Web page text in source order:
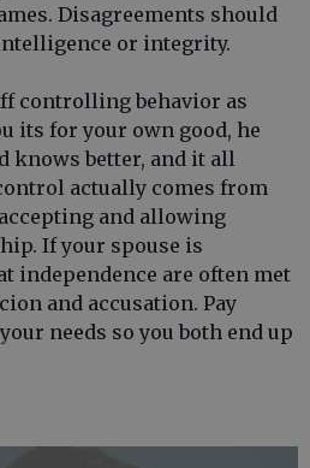
Disagreements should
or integrity.
controlling behavior as
its for your own good, he
knows better, and it all
actually comes from
and allowing
If your spouse is
independence are often met
and accusation. Pay
needs so you both end up